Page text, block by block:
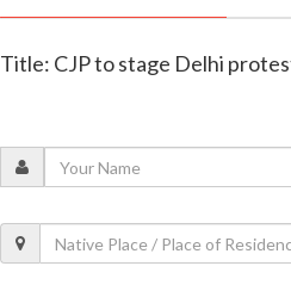
Title: CJP to stage Delhi